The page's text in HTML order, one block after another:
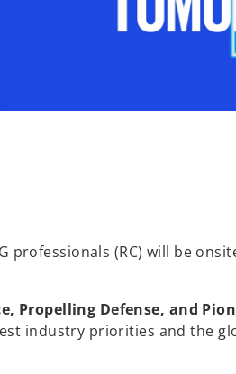
professionals (RC) will be
Propelling Defense, and
industry priorities and the